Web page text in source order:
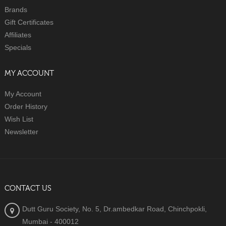
Brands
Gift Certificates
Affiliates
Specials
MY ACCOUNT
My Account
Order History
Wish List
Newsletter
CONTACT US
Dutt Guru Society, No. 5, Dr.ambedkar Road, Chinchpokli,
Mumbai - 400012